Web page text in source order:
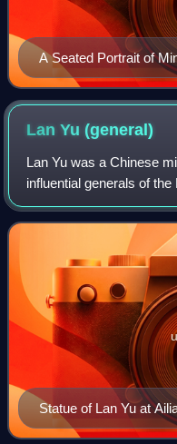
A Seated Portrait of
Lan Yu(general)
Lan Yu was a Chinese
influential generals of
first emperor of the
skills and the support
Statue of Lan Yu at